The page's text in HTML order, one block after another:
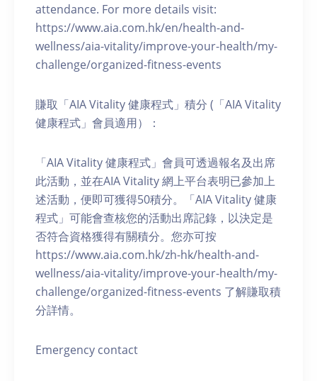
attendance. For more details visit:
https://www.aia.com.hk/en/health-and-
wellness/aia-vitality/improve-your-health/my-
challenge/organized-fitness-events
賺取「AIA Vitality 健康程式」積分 (「AIA Vitality
健康程式」會員適用）：
「AIA Vitality 健康程式」會員可透過報名及出席
此活動，並在AIA Vitality 網上平台表明已參加上
述活動，便即可獲得50積分。「AIA Vitality 健康
程式」可能會查核您的活動出席記錄，以決定是
否符合資格獲得有關積分。您亦可按
https://www.aia.com.hk/zh-hk/health-and-
wellness/aia-vitality/improve-your-health/my-
challenge/organized-fitness-events 了解賺取積
分詳情。
Emergency contact